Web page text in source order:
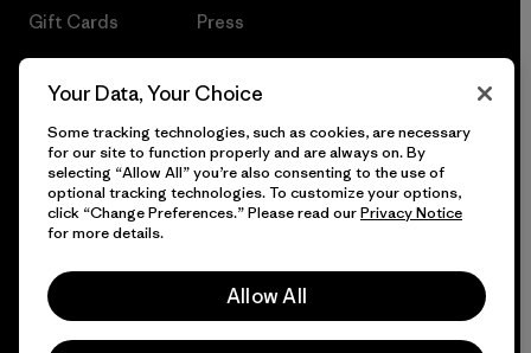
Gift Cards Press
© 2026 Patagonia, Inc. All Rights Reserved.
Your Data, Your Choice
Some tracking technologies, such as cookies, are necessary
for our site to function properly and are always on. By
selecting “Allow All” you’re also consenting to the use of
optional tracking technologies. To customize your options,
click “Change Preferences.” Please read ourPrivacy Notice
for more details.
Allow All